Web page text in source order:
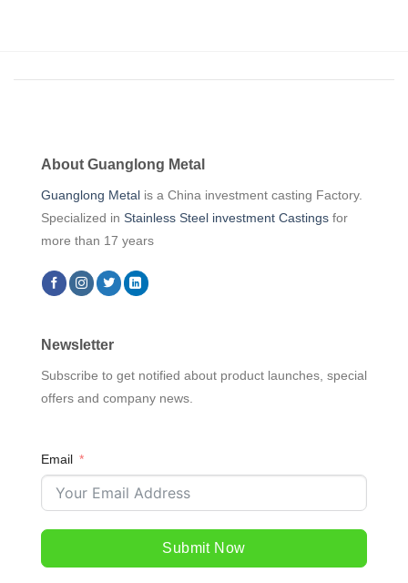
About Guanglong Metal
Guanglong Metal is a China investment casting Factory.
Specialized in Stainless Steel investment Castings for
more than 17 years
Newsletter
Subscribe to get notified about product launches, special
offers and company news.
Email
Submit Now